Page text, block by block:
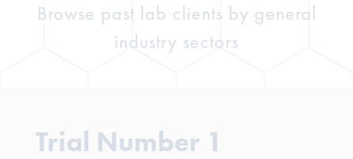
Browse past lab clients by general
industry sectors
Trial Number 1